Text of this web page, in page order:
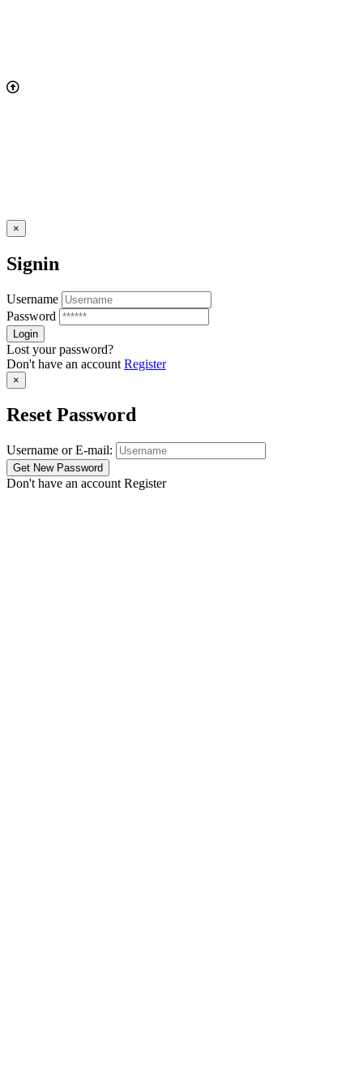
×
Signin
Username
Password
Lost your password?
Don't have an account Register
×
Reset Password
Username or E-mail:
Don't have an account Register